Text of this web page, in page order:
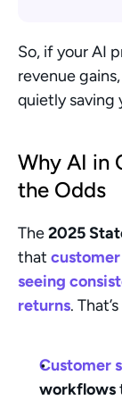
So, if your AI
revenue
quietly saving
Why AI in
the Odds
The 2025
that
seeing
returns.
Customer
workflows